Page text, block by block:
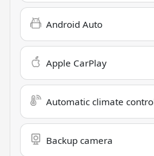
Android Auto
Apple CarPlay
Automatic climate
Backup camera